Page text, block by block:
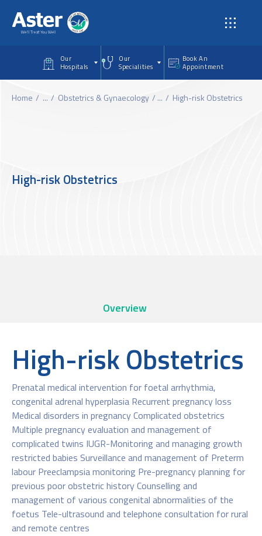
Our
Hospitals
Our
Specialities
Book An
Appointment
Home ... Obstetrics & Gynaecology ... High-risk Obstetrics
High-risk Obstetrics
Overview
High-risk Obstetrics
Prenatal medical intervention for foetal arrhythmia,
congenital adrenal hyperplasia Recurrent pregnancy loss
Medical disorders in pregnancy Complicated obstetrics
Multiple pregnancy evaluation and management of
complicated twins IUGR-Monitoring and managing growth
restricted babies Surveillance and management of Preterm
labour Preeclampsia monitoring Pre-pregnancy planning for
previous poor obstetric history Counselling and
management of various congenital abnormalities of the
foetus Tele-ultrasound and telephone consultation for rural
and remote centres